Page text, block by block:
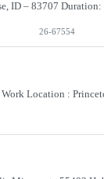
26-67554